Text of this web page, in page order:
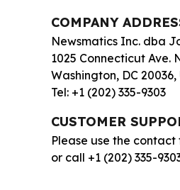
COMPANY
Newsmatics Inc. dba
1025 Connecticut Ave.
Washington, DC 20036,
Tel: +1 (202) 335-9303
CUSTOMER
Please use the contact
or call +1 (202) 335-